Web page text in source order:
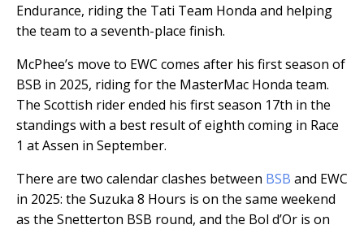
Endurance, riding the Tati Team Honda and helping
the team to a seventh-place finish.
McPhee’s move to EWC comes after his first season of
BSB in 2025, riding for the MasterMac Honda team.
The Scottish rider ended his first season 17th in the
standings with a best result of eighth coming in Race
1 at Assen in September.
There are two calendar clashes between BSB and EWC
in 2025: the Suzuka 8 Hours is on the same weekend
as the Snetterton BSB round, and the Bol d’Or is on